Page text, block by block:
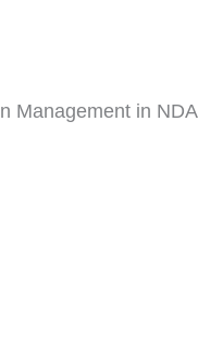
Management in NDA